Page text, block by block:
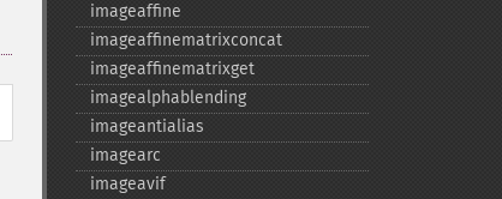
imageaffine
imageaffinematrixconcat
imageaffinematrixget
imagealphablending
imageantialias
imagearc
imageavif